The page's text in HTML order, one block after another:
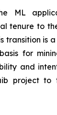
ML
tenure to
transition is
for
and
project to